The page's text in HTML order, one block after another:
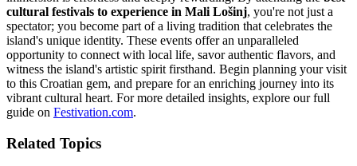
cultural festivals to experience in Mali Lošinj, you're not just a
spectator; you become part of a living tradition that celebrates the
island's unique identity. These events offer an unparalleled
opportunity to connect with local life, savor authentic flavors, and
witness the island's artistic spirit firsthand. Begin planning your visit
to this Croatian gem, and prepare for an enriching journey into its
vibrant cultural heart. For more detailed insights, explore our full
guide on Festivation.com.
Related Topics